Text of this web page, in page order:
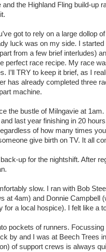
the Highland Fling build-up
got to rely on a large dollop
luck was on my side. I started
from a few brief interludes)
perfect race recipe. My race
I’ll TRY to keep it brief, as I
has already completed three
machine.
the bustle of Milngavie at
last year finishing in 20
of how many times you
give birth on TV. It all
up for the nightshift. After
slow. I ran with Bob
at 4am) and Donnie Campbell
a local hospice). I felt like a
pockets of runners.
by and I was at Beech Trees
of support crews is always